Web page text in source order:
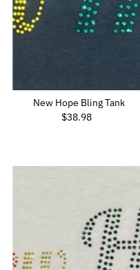
New Hope Bling Tank
Regular
$38.98